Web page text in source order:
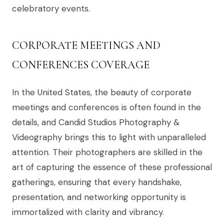
celebratory events.
CORPORATE MEETINGS AND
CONFERENCES COVERAGE
In the United States, the beauty of corporate
meetings and conferences is often found in the
details, and Candid Studios Photography &
Videography brings this to light with unparalleled
attention. Their photographers are skilled in the
art of capturing the essence of these professional
gatherings, ensuring that every handshake,
presentation, and networking opportunity is
immortalized with clarity and vibrancy.